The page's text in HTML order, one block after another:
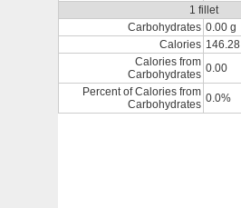
1 fillet
Carbohydrates 0.00 g
Calories 146.28
Calories from
Carbohydrates 0.00
Percent of Calories from
Carbohydrates 0.0%